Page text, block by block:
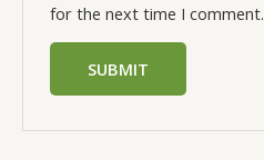
for the next time I comment.